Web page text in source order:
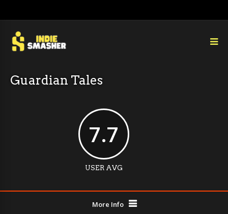
Guardian Tales
7.7
USER AVG
More Info